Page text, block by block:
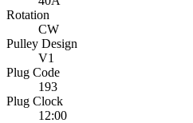
Rotation
CW
Pulley Design
V1
Plug Code
193
Plug Clock
12:00